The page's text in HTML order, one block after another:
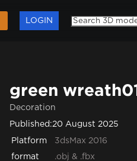
LOGIN
green wreath01
Decoration
Published:20 August 2025
Platform 3dsMax 2016
format .obj & .fbx